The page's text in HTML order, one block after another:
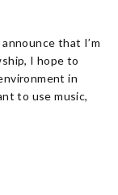
that I’m
I hope to
in
to use music,